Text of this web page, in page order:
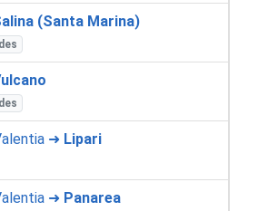
(Santa Marina)
➜ Lipari
➜ Panarea